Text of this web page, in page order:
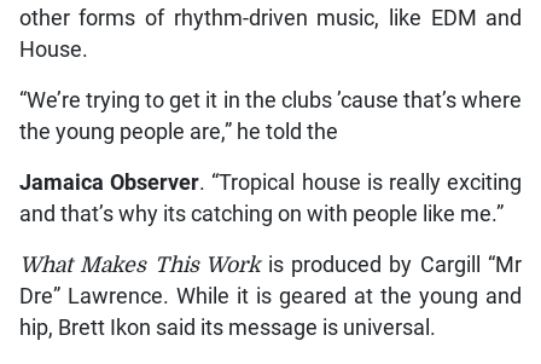
other forms of rhythm-driven music, like EDM and
House.
“We’re trying to get it in the clubs ’cause that’s where
the young people are,” he told the
Jamaica Observer. “Tropical house is really exciting
and that’s why its catching on with people like me.”
What Makes This Workis produced by Cargill “Mr
Dre” Lawrence. While it is geared at the young and
hip, Brett Ikon said its message is universal.